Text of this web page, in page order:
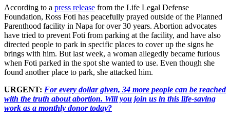
According to a press release from the Life Legal Defense
Foundation, Ross Foti has peacefully prayed outside of the Planned
Parenthood facility in Napa for over 30 years. Abortion advocates
have tried to prevent Foti from parking at the facility, and have also
directed people to park in specific places to cover up the signs he
brings with him. But last week, a woman allegedly became furious
when Foti parked in the spot she wanted to use. Even though she
found another place to park, she attacked him.
URGENT: For every dollar given, 34 more people can be reached
with the truth about abortion. Will you join us in this life-saving
work as a monthly donor today?